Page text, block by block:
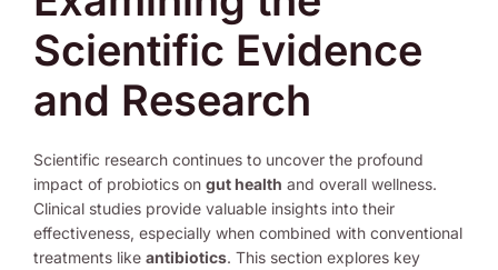
Scientific Evidence
and Research
Scientific research continues to uncover the profound
impact of probiotics on gut health and overall wellness.
Clinical studies provide valuable insights into their
effectiveness, especially when combined with conventional
treatments like antibiotics. This section explores key